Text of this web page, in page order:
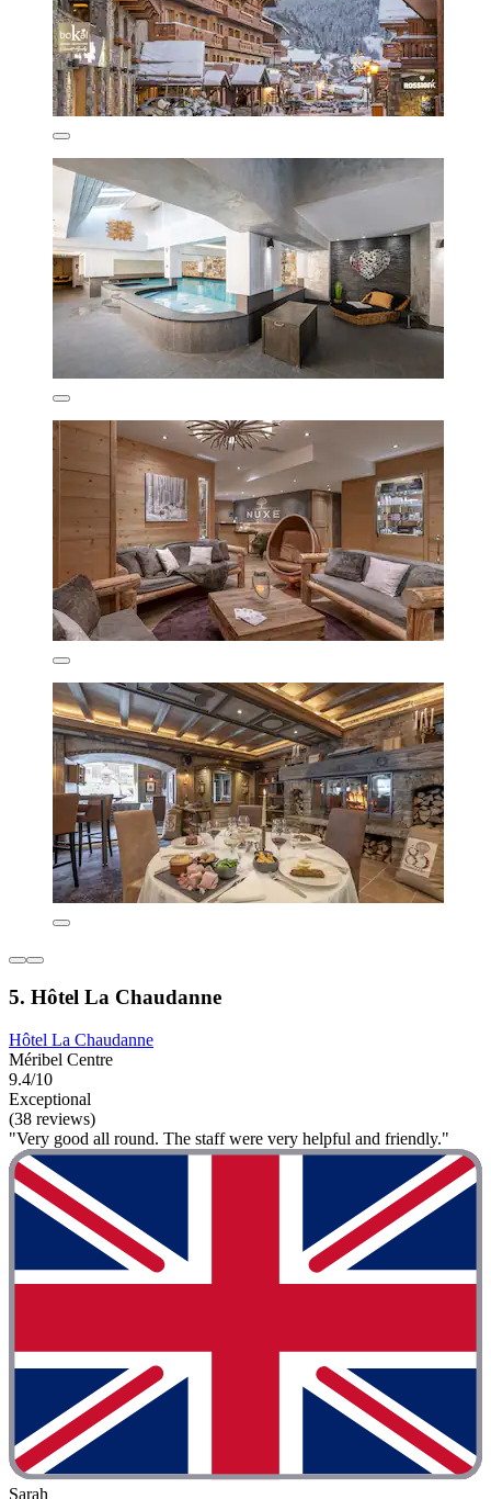
5. Hôtel La Chaudanne
Hôtel La Chaudanne
Méribel Centre
9.4/10
Exceptional
(38 reviews)
"Very good all round. The staff were very helpful and friendly."
Sarah